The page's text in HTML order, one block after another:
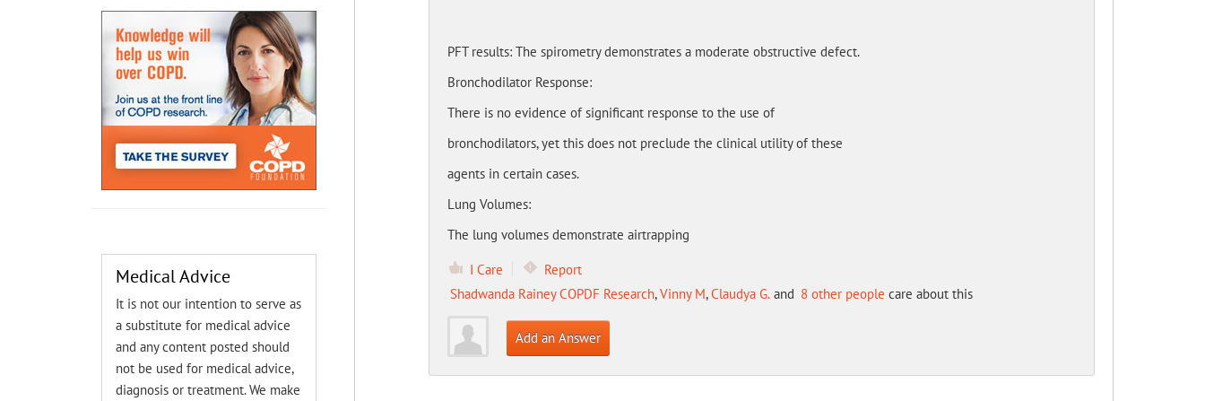
PFT results: The spirometry demonstrates a moderate obstructive defect.
Bronchodilator Response:
There is no evidence of significant response to the use of
bronchodilators, yet this does not preclude the clinical utility of these
agents in certain cases.
Lung Volumes:
The lung volumes demonstrate airtrapping
I Care
Report
Shadwanda Rainey COPDF Research,Vinny M,Claudya G.and 8 other people care about this
Add an Answer
Medical Advice
It is not our intention to serve as
a substitute for medical advice
and any content posted should
not be used for medical advice,
diagnosis or treatment. We make